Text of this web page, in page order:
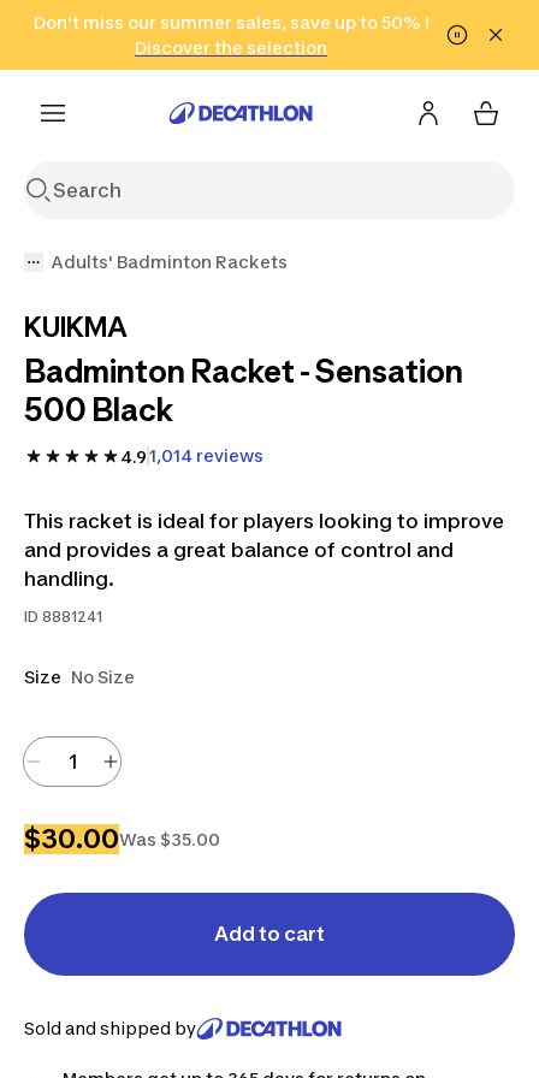
Go to search Go to content Go to footer
Don't miss our summer sales, save up to 50% !
Discover the selection
in only 2 hours!
(Select Areas)
Click here
Adults' Badminton Rackets
KUIKMA
Badminton Racket - Sensation
500 Black
4.91,014 reviews
This racket is ideal for players looking to improve
and provides a great balance of control and
handling.
ID 8881241
Size No Size
$30.00Was $35.00
Add to cart
Sold and shipped by